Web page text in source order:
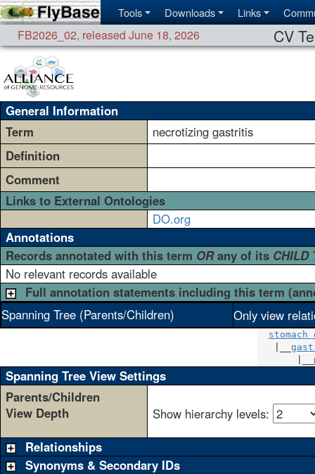
Tools Downloads Links
FB2026_02, released June 18, 2026 CV
General Information
Term
necrotizing gastritis
Definition
Comment
Links to External Ontologies
DO.org
Annotations
Records annotated with this term ORany of its CHILD
No relevant records available
Full annotation statements including this term
Spanning Tree (Parents/Children)
Only view
stomach
Spanning Tree View Settings
Parents/Children
View Depth
Show hierarchy levels:
Relationships
Synonyms & Secondary IDs